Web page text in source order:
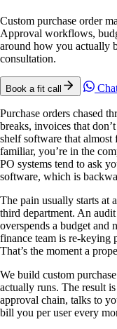
Custom purchase order
Approval workflows,
around how you actually
consultation.
Book a fit call
Purchase orders chased
breaks, invoices that
shelf software that
familiar, you’re in the
PO systems tend to ask
software, which is
The pain usually starts at
third department. An
overspends a budget and
finance team is re-keying
That’s the moment a
We build custom
actually runs. The result
approval chain, talks to
bill you per user every